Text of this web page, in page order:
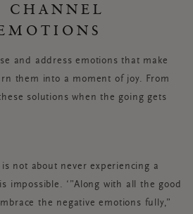
CHANNEL
and address emotions that make
them into a moment of joy. From
solutions when the going gets
not about never experiencing a
impossible. ‘”Along with all the good
the negative emotions fully,”